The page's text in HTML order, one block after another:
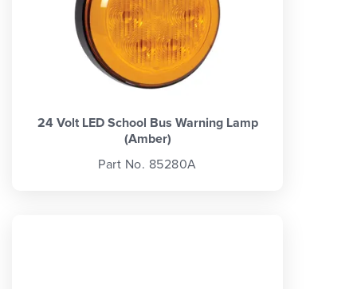
24 Volt LED School Bus Warning Lamp
(Amber)
Part No. 85280A